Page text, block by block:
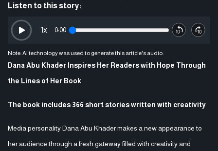
Listen to this story:
0:00
1x
Note: AI technology was used to generate this article's audio.
Dana Abu Khader Inspires Her Readers with Hope Through
the Lines of Her Book
The book includes 366 short stories written with creativity
Media personality Dana Abu Khader makes a new appearance to
her audience through a fresh gateway filled with creativity and